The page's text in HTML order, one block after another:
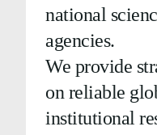
national
agencies.
We provide
on reliable
institutional